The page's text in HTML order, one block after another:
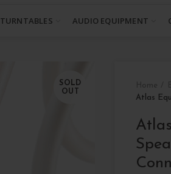
TURNTABLES AUDIO EQUIPMENT
SOLD
OUT
Atlas